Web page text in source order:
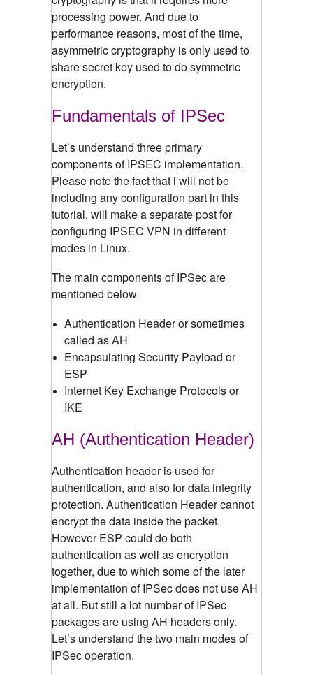
processing power. And due to
performance reasons, most of the time,
asymmetric cryptography is only used to
share secret key used to do symmetric
encryption.
Fundamentals of IPSec
Let’s understand three primary
components of IPSEC implementation.
Please note the fact that i will not be
including any configuration part in this
tutorial, will make a separate post for
configuring IPSEC VPN in different
modes in Linux.
The main components of IPSec are
mentioned below.
Authentication Header or sometimes
called as AH
Encapsulating Security Payload or
ESP
Internet Key Exchange Protocols or
IKE
AH (Authentication Header)
Authentication header is used for
authentication, and also for data integrity
protection. Authentication Header cannot
encrypt the data inside the packet.
However ESP could do both
authentication as well as encryption
together, due to which some of the later
implementation of IPSec does not use AH
at all. But still a lot number of IPSec
packages are using AH headers only.
Let’s understand the two main modes of
IPSec operation.